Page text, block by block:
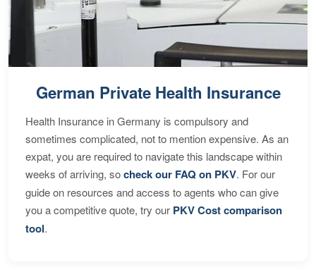
German Private Health Insurance
Health Insurance in Germany is compulsory and
sometimes complicated, not to mention expensive. As an
expat, you are required to navigate this landscape within
weeks of arriving, socheck our FAQ on PKV. For our
guide on resources and access to agents who can give
you a competitive quote, try our PKV Cost comparison
tool.